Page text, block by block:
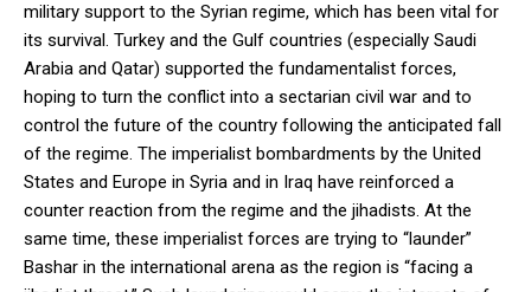
military support to the Syrian regime, which has been vital for
its survival. Turkey and the Gulf countries (especially Saudi
Arabia and Qatar) supported the fundamentalist forces,
hoping to turn the conflict into a sectarian civil war and to
control the future of the country following the anticipated fall
of the regime. The imperialist bombardments by the United
States and Europe in Syria and in Iraq have reinforced a
counter reaction from the regime and the jihadists. At the
same time, these imperialist forces are trying to “launder”
Bashar in the international arena as the region is “facing a